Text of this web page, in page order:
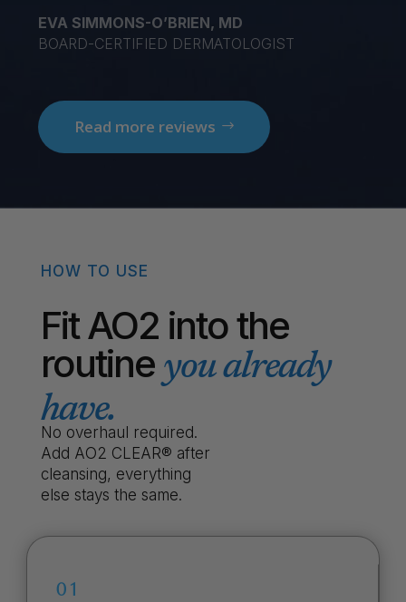
EVA SIMMONS-O’BRIEN, MD
BOARD-CERTIFIED DERMATOLOGIST
Read more reviews
HOW TO USE
Fit AO2 into the
routine you already
have.
No overhaul required.
Add AO2 CLEAR® after
cleansing, everything
else stays the same.
01